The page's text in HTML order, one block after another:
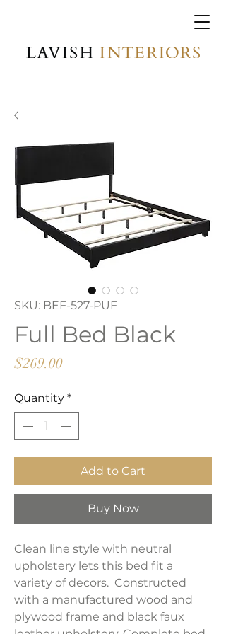
SKU: BEF-527-PUF
Full Bed Black
$269.00Price
Quantity *
Add to Cart
Buy Now
Clean line style with neutral
upholstery lets this bed fit a
variety of decors. Constructed
with a manufactured wood and
plywood frame and black faux